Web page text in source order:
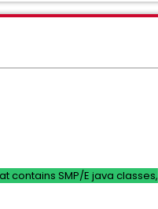
contains SMP/E java classes,